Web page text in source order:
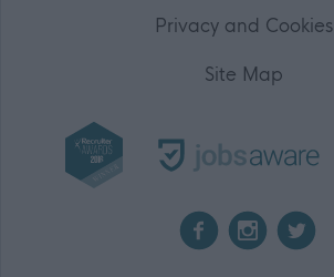
Privacy and Cookies
Site Map